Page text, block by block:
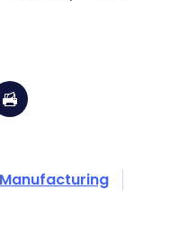
Manufacturing